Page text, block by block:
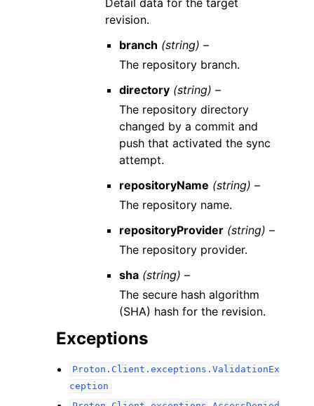
revision.
branch (string) –
The repository branch.
directory (string) –
The repository directory
changed by a commit and
push that activated the sync
attempt.
repositoryName (string) –
The repository name.
repositoryProvider (string) –
The repository provider.
sha (string) –
The secure hash algorithm
(SHA) hash for the revision.
Exceptions
Proton.Client.exceptions.ValidationEx
ception